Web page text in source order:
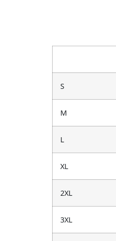
S
M
L
XL
2XL
3XL